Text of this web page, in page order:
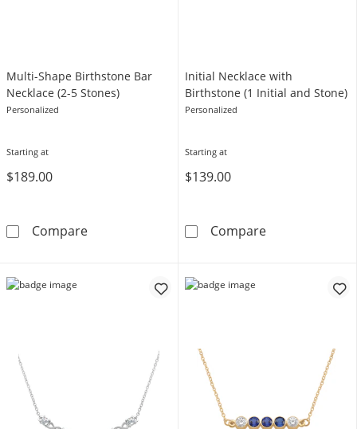
Multi-Shape Birthstone Bar
Necklace (2-5 Stones)
Personalized
Starting at
$189.00
CompareMulti-Shape Birthstone Bar Necklace (2-5
Initial Necklace with
Birthstone (1 Initial and Stone)
Personalized
Starting at
$139.00
CompareInitial